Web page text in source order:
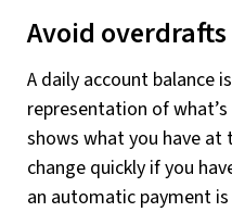
Avoid overdrafts
A daily account balance
representation of
shows what you have
change quickly if you
an automatic payment